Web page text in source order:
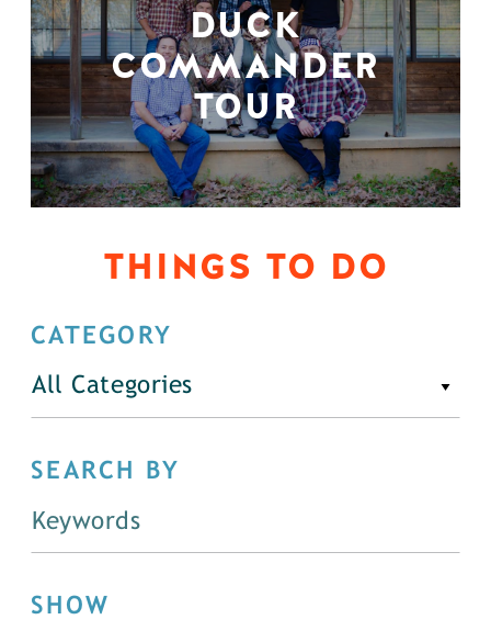
DUCK
COMMANDER
TOUR
THINGS TO DO
CATEGORY
All Categories
SEARCH BY
SHOW